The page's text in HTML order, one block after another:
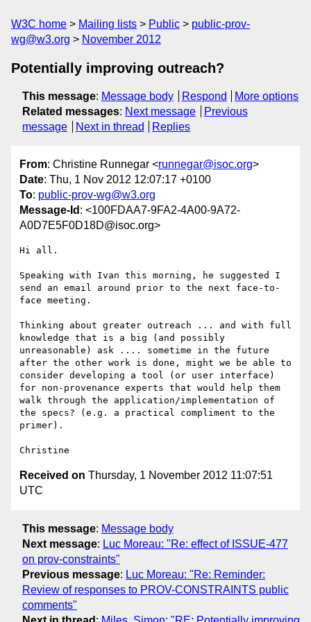
W3C home Mailing lists Public
public-prov-
wg@w3.org
November 2012
Potentially improving outreach?
This message: Message body Respond
More options
Related messages: Next message
Previous
message
Next in thread Replies
From: Christine Runnegar <runnegar@isoc.org>
Date: Thu, 1 Nov 2012 12:07:17 +0100
To: public-prov-wg@w3.org
Message-Id : <100FDAA7-9FA2-4A00-9A72-
A0D7E5F0D18D@isoc.org>
Hi all.
Speaking with Ivan this morning, he suggested I
send an email around prior to the next face-to-
face meeting.
Thinking about greater outreach ... and with full
knowledge that is a big (and possibly
unreasonable) ask .... sometime in the future
after the other work is done, might we be able to
consider developing a tool (or user interface)
for non-provenance experts that would help them
walk through the application/implementation of
the specs? (e.g. a practical compliment to the
primer).
Received on Thursday, 1 November 2012 11:07:51
UTC
This message: Message body
Next message: Luc Moreau: "Re: effect of ISSUE-477
on prov-constraints"
Previous message: Luc Moreau: "Re: Reminder:
Review of responses to PROV-CONSTRAINTS public
comments"